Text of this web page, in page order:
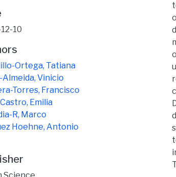
10
Ortega, Tatiana
Almeida, Vinicio
Torres, Francisco
Emilia
R, Marco
Hoehne, Antonio